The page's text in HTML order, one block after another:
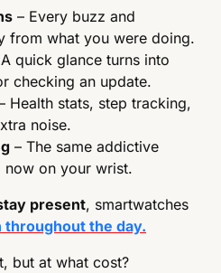
– Every buzz and
from what you were doing.
quick glance turns into
checking an update.
Health stats, step tracking,
noise.
– The same addictive
now on your wrist.
present
the day.
but at what cost?